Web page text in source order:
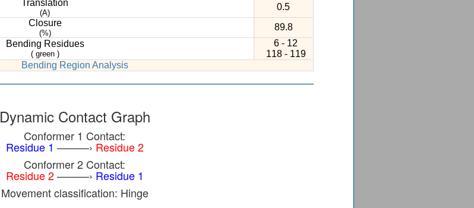
Translation
(A)
0.5
Closure
(%)
89.8
Bending Residues
( green )
6 - 12
118 - 119
Bending Region Analysis
Dynamic Contact Graph
Conformer 1 Contact:
Residue 1 ———› Residue 2
Conformer 2 Contact:
Residue 2———› Residue 1
Movement classification: Hinge